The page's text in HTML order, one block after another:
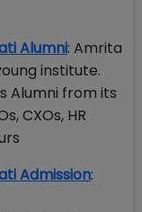
Alumni: Amrita
institute.
Alumni from its
CXOs, HR
Admission: